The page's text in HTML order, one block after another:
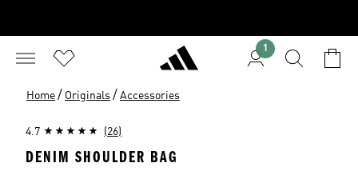
1
Home / Originals / Accessories
4.7 (26)
DENIM SHOULDER BAG